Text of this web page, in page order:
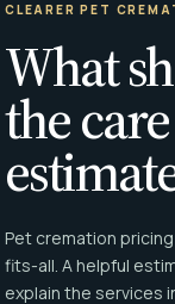
CLEARER PET
What
the care
Pet cremation
fits-all. A helpful
explain the services